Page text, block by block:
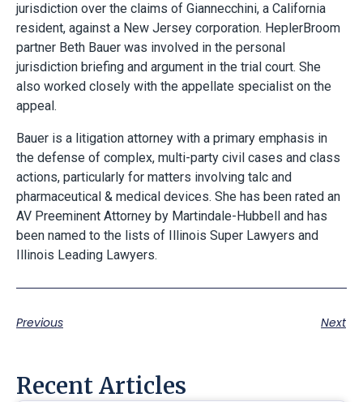
jurisdiction over the claims of Giannecchini, a California
resident, against a New Jersey corporation. HeplerBroom
partner Beth Bauer was involved in the personal
jurisdiction briefing and argument in the trial court. She
also worked closely with the appellate specialist on the
appeal.
Bauer is a litigation attorney with a primary emphasis in
the defense of complex, multi-party civil cases and class
actions, particularly for matters involving talc and
pharmaceutical & medical devices. She has been rated an
AV Preeminent Attorney by Martindale-Hubbell and has
been named to the lists of Illinois Super Lawyers and
Illinois Leading Lawyers.
Previous Next
Recent Articles